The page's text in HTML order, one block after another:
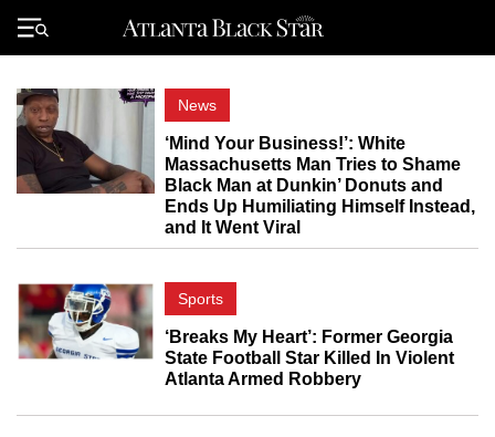
Primary
Menu
News
‘Mind Your Business!’: White
Massachusetts Man Tries to Shame
Black Man at Dunkin’ Donuts and
Ends Up Humiliating Himself Instead,
and It Went Viral
Sports
‘Breaks My Heart’: Former Georgia
State Football Star Killed In Violent
Atlanta Armed Robbery